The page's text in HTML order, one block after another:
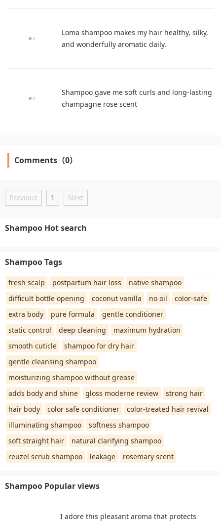
Loma shampoo makes my hair healthy, silky,
and wonderfully aromatic daily.
Shampoo gave me soft curls and long-lasting
champagne rose scent
Comments（0）
Previous 1 Next
Shampoo Hot search
Shampoo Tags
fresh scalp postpartum hair loss
native shampoo
difficult bottle opening
coconut vanilla no oil
color-safe
extra body
pure formula
gentle conditioner
static control
deep cleaning
maximum hydration
smooth cuticle
shampoo for dry hair
gentle cleansing shampoo
moisturizing shampoo without grease
adds body and shine
gloss moderne review
strong hair
hair body
color safe conditioner
color-treated hair revival
illuminating shampoo
softness shampoo
soft straight hair
natural clarifying shampoo
reuzel scrub shampoo
leakage rosemary scent
Shampoo Popular views
I adore this pleasant aroma that protects